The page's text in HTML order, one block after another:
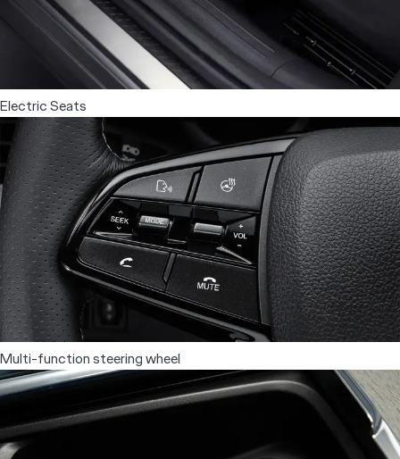
Electric Seats